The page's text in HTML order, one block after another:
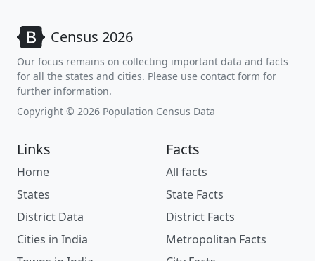
Census 2026
Our focus remains on collecting important data and facts
for all the states and cities. Please use contact form for
further information.
Copyright © 2026 Population Census Data
Links
Home
States
District Data
Cities in India
Facts
All facts
State Facts
District Facts
Metropolitan Facts